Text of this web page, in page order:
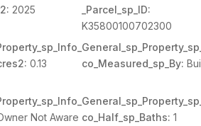
2025
_Parcel_sp_ID:
K35800100702300
0.13
co_Measured_sp_By:
Not Aware co_Half_sp_Baths: 1